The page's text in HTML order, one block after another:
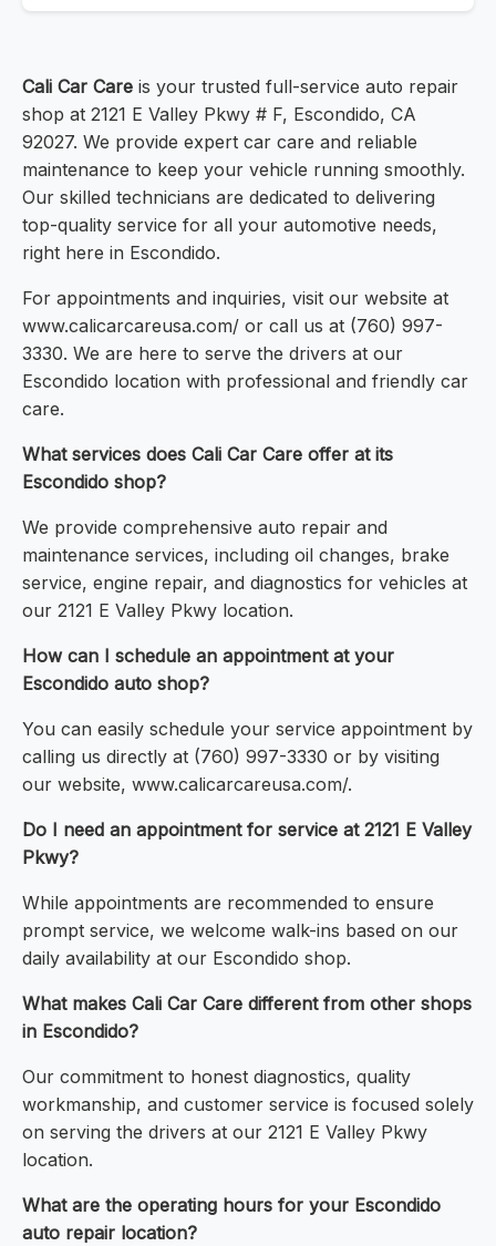
Cali Car Care is your trusted full-service auto repair
shop at 2121 E Valley Pkwy # F, Escondido, CA
92027. We provide expert car care and reliable
maintenance to keep your vehicle running smoothly.
Our skilled technicians are dedicated to delivering
top-quality service for all your automotive needs,
right here in Escondido.
For appointments and inquiries, visit our website at
www.calicarcareusa.com/ or call us at (760) 997-
3330. We are here to serve the drivers at our
Escondido location with professional and friendly car
care.
What services does Cali Car Care offer at its
Escondido shop?
We provide comprehensive auto repair and
maintenance services, including oil changes, brake
service, engine repair, and diagnostics for vehicles at
our 2121 E Valley Pkwy location.
How can I schedule an appointment at your
Escondido auto shop?
You can easily schedule your service appointment by
calling us directly at (760) 997-3330 or by visiting
our website, www.calicarcareusa.com/.
Do I need an appointment for service at 2121 E Valley
Pkwy?
While appointments are recommended to ensure
prompt service, we welcome walk-ins based on our
daily availability at our Escondido shop.
What makes Cali Car Care different from other shops
in Escondido?
Our commitment to honest diagnostics, quality
workmanship, and customer service is focused solely
on serving the drivers at our 2121 E Valley Pkwy
location.
What are the operating hours for your Escondido
auto repair location?